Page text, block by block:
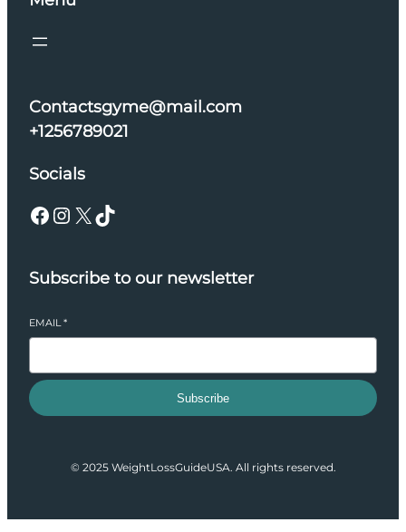
Contactsgyme@mail.com
+1256789021
Socials
Facebook Instagram X TikTok
Subscribe to our newsletter
EMAIL*
Subscribe
© 2025 WeightLossGuideUSA. All rights reserved.